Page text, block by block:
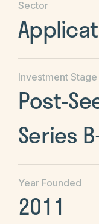
Sector
Investment Stage
Post-
Series
Year Founded
2011